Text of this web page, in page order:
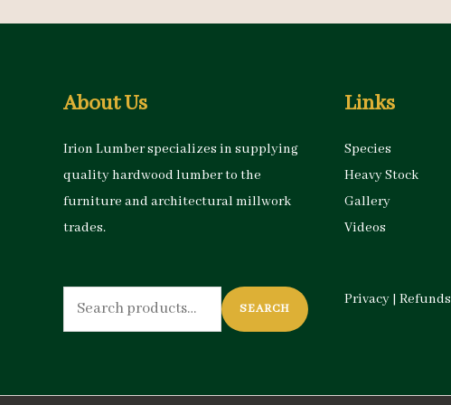
About Us
Irion Lumber specializes in supplying
quality hardwood lumber to the
furniture and architectural millwork
trades.
Search
for:
SEARCH
Links
Species
Heavy Stock
Gallery
Videos
Privacy | Refunds